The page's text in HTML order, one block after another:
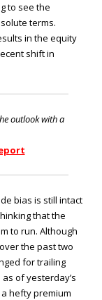
to see the
terms.
in the equity
shift in
outlook with a
bias is still intact
that the
to run. Although
the past two
for trailing
of yesterday’s
a hefty premium